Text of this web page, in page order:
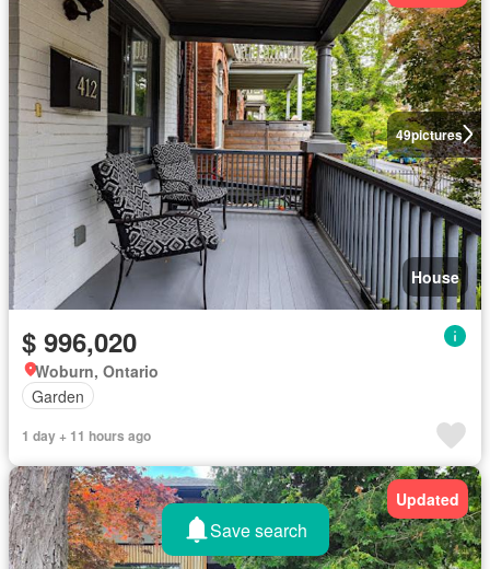
49pictures
House
$ 996,020
Woburn, Ontario
Garden
1 day + 11 hours ago
Updated
Save search